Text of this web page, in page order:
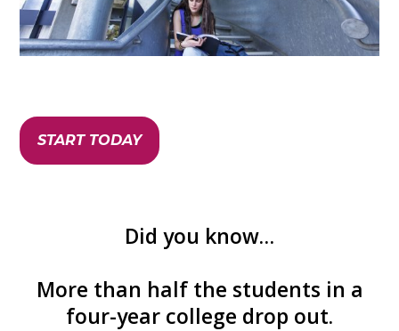
START TODAY
Did you know…
More than half the students in a
four-year college drop out.